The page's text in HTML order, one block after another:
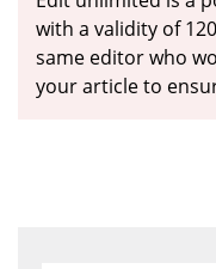
with a validity of
same editor who
your article to